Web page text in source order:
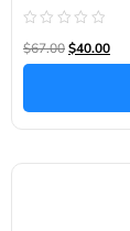
0
out
$67.00$40.00